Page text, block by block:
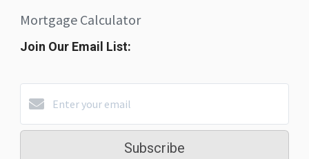
Mortgage Calculator
Join Our Email List:
Subscribe